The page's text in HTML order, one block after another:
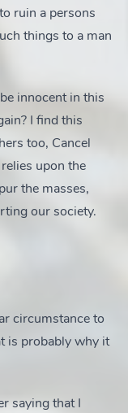
ruin a persons
things to a man
innocent in this
I find this
too, Cancel
upon the
the masses,
our society.
circumstance to
is probably why it
saying that I